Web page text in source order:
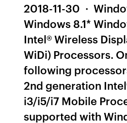
2018-11-30 ·
Windows 8.1*
Intel® Wireless
WiDi) Processors.
following
2nd generation
i3/i5/i7 Mobile
supported with